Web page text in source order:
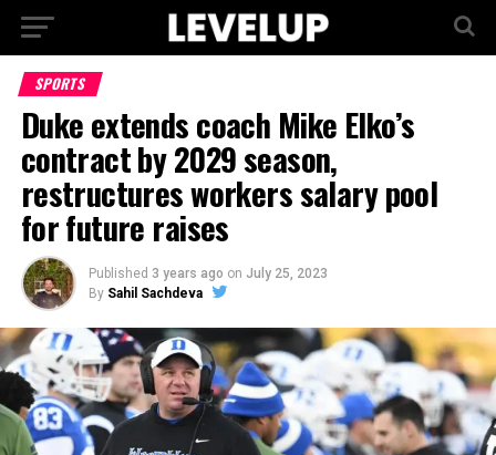
SPORTS
Duke extends coach Mike Elko’s
contract by 2029 season,
restructures workers salary pool
for future raises
Published 3 years ago on July 25, 2023
By Sahil Sachdeva